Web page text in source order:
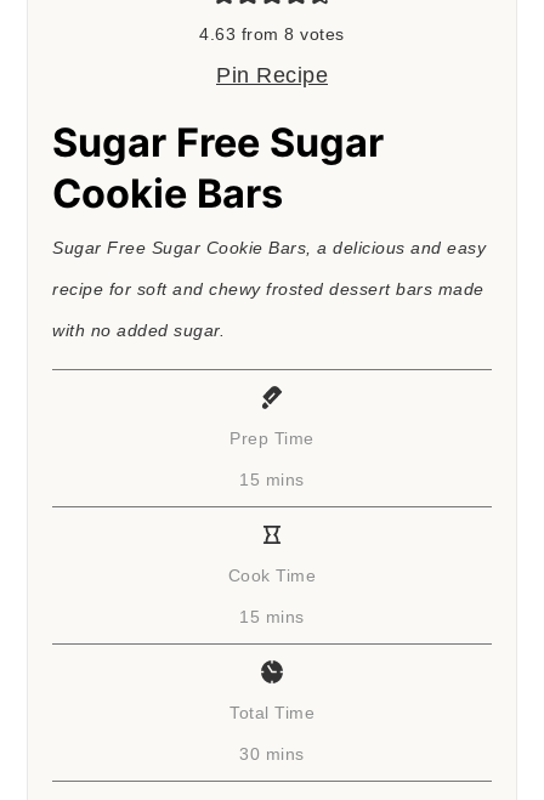
4.63 from8 votes
Pin Recipe
Sugar Free Sugar
Cookie Bars
Sugar Free Sugar Cookie Bars, a delicious and easy
recipe for soft and chewy frosted dessert bars made
with no added sugar.
Prep Time
15 minutes
mins
Cook Time
15 minutes
mins
Total Time
30 minutes
mins